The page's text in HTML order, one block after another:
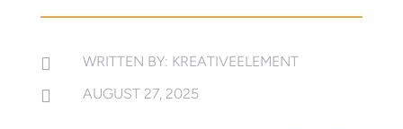
 WRITTEN BY: KREATIVEELEMENT
 AUGUST 27, 2025